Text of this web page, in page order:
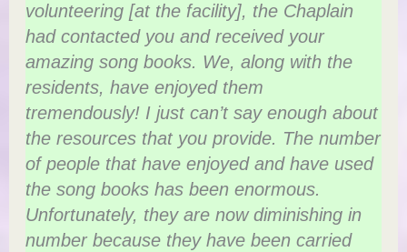
volunteering [at the facility], the Chaplain
had contacted you and received your
amazing song books. We, along with the
residents, have enjoyed them
tremendously! I just can’t say enough about
the resources that you provide. The number
of people that have enjoyed and have used
the song books has been enormous.
Unfortunately, they are now diminishing in
number because they have been carried